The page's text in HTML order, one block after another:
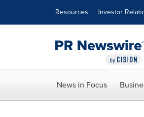
Resources Investor
News in Focus